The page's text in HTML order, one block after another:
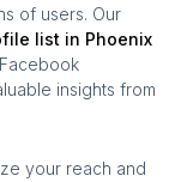
of users. Our
list in Phoenix
insights from
your reach and